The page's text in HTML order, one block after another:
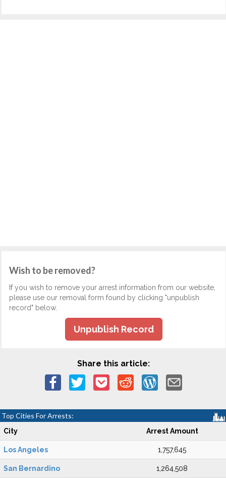
Wish to be removed?
If you wish to remove your arrest information from our website,
please use our removal form found by clicking "unpublish
record" below.
Unpublish Record
Share this article:
Top Cities For Arrests:
City Arrest Amount
Los Angeles 1,757,645
San Bernardino 1,264,508